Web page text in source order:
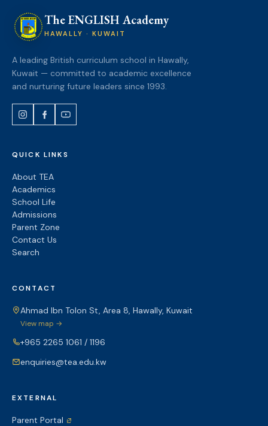
The ENGLISH Academy
HAWALLY · KUWAIT
A leading British curriculum school in Hawally,
Kuwait — committed to academic excellence
and nurturing future leaders since 1993.
QUICK LINKS
About TEA
Academics
School Life
Admissions
Parent Zone
Contact Us
Search
CONTACT
Ahmad Ibn Tolon St, Area 8, Hawally, Kuwait
View map →
+965 2265 1061 / 1196
enquiries@tea.edu.kw
EXTERNAL
Parent Portal